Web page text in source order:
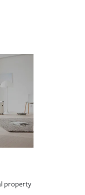
property